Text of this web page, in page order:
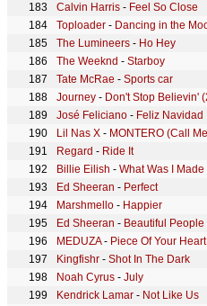
Calvin Harris - Feel So Close
Toploader - Dancing in the
The Lumineers - Ho Hey
The Weeknd - Starboy
Tate McRae - Sports car
Journey - Don't Stop Believin'
José Feliciano - Feliz Navidad
Lil Nas X - MONTERO (Call
Regard - Ride It
Billie Eilish - What Was I Made For?
Ed Sheeran - Perfect
Marshmello - Happier
Ed Sheeran - Beautiful People
MEDUZA- Piece Of Your Heart
Kingfishr - Shot In The Dark
Noah Cyrus - July
Kendrick Lamar - Not Like Us